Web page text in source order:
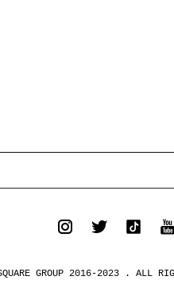
GROUP 2016-2023 . ALL